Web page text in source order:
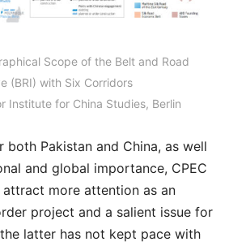
Scope of the Belt and Road
(BRI) with Six Corridors
Institute for China Studies, Berlin
both Pakistan and China, as well
and global importance, CPEC
more attention as an
project and a salient issue for
latter has not kept pace with